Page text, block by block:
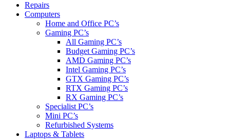
Repairs
Computers
Home and Office PC’s
Gaming PC’s
All Gaming PC’s
Budget Gaming PC’s
AMD Gaming PC’s
Intel Gaming PC’s
GTX Gaming PC’s
RTX Gaming PC’s
RX Gaming PC’s
Specialist PC’s
Mini PC’s
Refurbished Systems
Laptops & Tablets